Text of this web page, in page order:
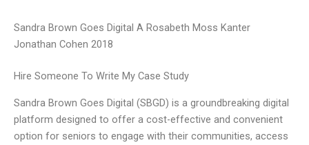
Sandra Brown Goes Digital A Rosabeth Moss Kanter
Jonathan Cohen 2018
Hire Someone To Write My Case Study
Sandra Brown Goes Digital (SBGD) is a groundbreaking digital
platform designed to offer a cost-effective and convenient
option for seniors to engage with their communities, access